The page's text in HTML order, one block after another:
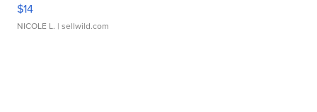
$14
NICOLE L. | sellwild.com